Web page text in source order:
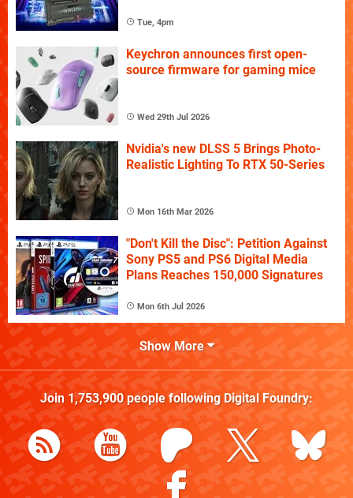
Tue, 4pm
Keychron announces first open-
source firmware for gaming mice
Wed 29th Jul 2026
Nvidia's new DLSS 5 Brings Photo-
Realistic Lighting To RTX 50-Series
Mon 16th Mar 2026
"Don't Kill the Disc": Petition Against
Sony PS5 and PS6 Digital Media
Plans Reaches 150,000 Signatures
Mon 6th Jul 2026
Show More
Join 1,753,900people following Digital Foundry: